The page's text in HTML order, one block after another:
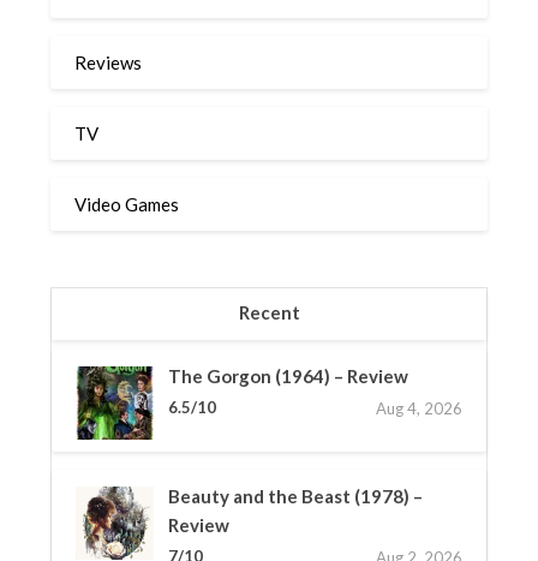
Reviews
TV
Video Games
Recent
The Gorgon (1964) – Review
6.5/10 Aug 4, 2026
Beauty and the Beast (1978) –
Review
7/10